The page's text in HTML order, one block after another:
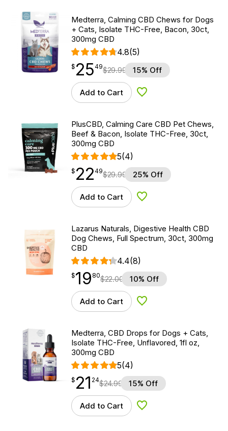
Medterra, Calming CBD Chews for Dogs
+ Cats, Isolate THC-Free, Bacon, 30ct,
300mg CBD
4.8(5)
$25.49
$ 25
point 49$29.99 15% Off
Add to Cart Add to Wishlist
PlusCBD, Calming Care CBD Pet Chews,
Beef & Bacon, Isolate THC-Free, 30ct,
300mg CBD
5(4)
$22.49
$ 22
point 49$29.99 25% Off
Add to Cart Add to Wishlist
Lazarus Naturals, Digestive Health CBD
Dog Chews, Full Spectrum, 30ct, 300mg
CBD
4.4(8)
$19.80
$19
point 80$22.00 10% Off
Add to Cart Add to Wishlist
Medterra, CBD Drops for Dogs + Cats,
Isolate THC-Free, Unflavored, 1fl oz,
300mg CBD
5(4)
$21.24
$ 21
point 24$24.99 15% Off
Add to Cart Add to Wishlist